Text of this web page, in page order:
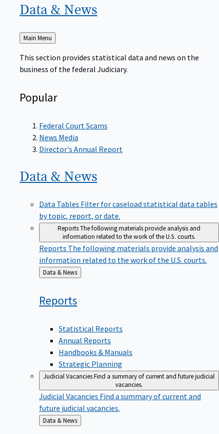
Data & News
Back
to
Main Menu
This section provides statistical data and news on the
business of the federal Judiciary.
Popular
Federal Court Scams
News Media
Director's Annual Report
Data & News
Data Tables Filter for caseload statistical data tables
by topic, report, or date.
ReportsThe following materials provide analysis and
information related to the work of the U.S. courts.
Reports The following materials provide analysis and
information related to the work of the U.S. courts.
Back
to
Data & News
Reports
Statistical Reports
Annual Reports
Handbooks & Manuals
Strategic Planning
Judicial VacanciesFind a summary of current and future judicial
vacancies.
Judicial Vacancies Find a summary of current and
future judicial vacancies.
Back
to
Data & News